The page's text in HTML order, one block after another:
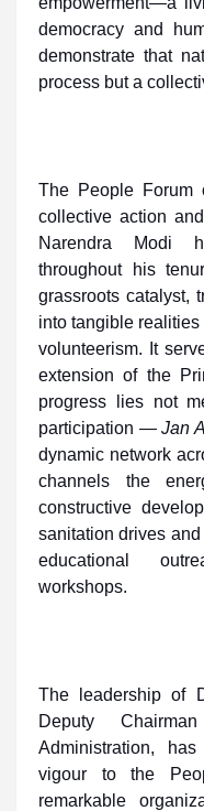
democracy and
demonstrate that
process but a
The People Forum
collective action
Narendra Modi
throughout his
grassroots catalyst,
into tangible
volunteerism. It
extension of the
progress lies not
participation —Jan
dynamic network
channels the
constructive
sanitation drives
educational
workshops.
The leadership of
Deputy
Administration,
vigour to the
remarkable